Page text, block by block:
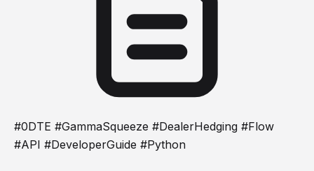
#0DTE #GammaSqueeze #DealerHedging #Flow
#API #DeveloperGuide #Python